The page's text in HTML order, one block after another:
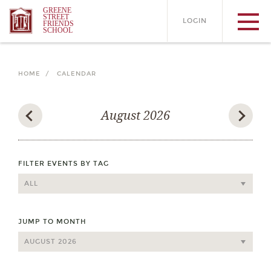
GREENE
STREET
FRIENDS
SCHOOL
LOGIN
HOME / CALENDAR
August 2026
FILTER EVENTS BY TAG
JUMP TO MONTH